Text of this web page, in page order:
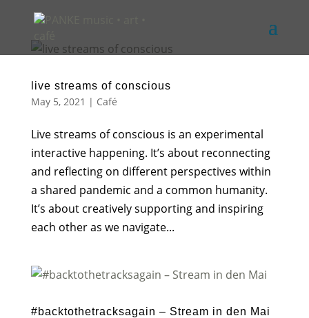
live streams of conscious
May 5, 2021 | Café
Live streams of conscious is an experimental
interactive happening. It’s about reconnecting
and reflecting on different perspectives within
a shared pandemic and a common humanity.
It’s about creatively supporting and inspiring
each other as we navigate...
#backtothetracksagain – Stream in den Mai